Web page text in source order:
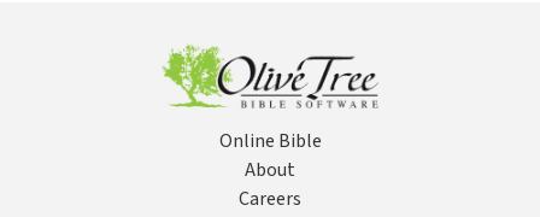
Online Bible
About
Careers